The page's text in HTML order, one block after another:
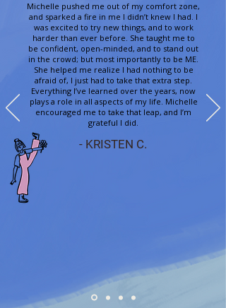
Michelle pushed me out of my comfort zone,
and sparked a fire in me I didn’t knew I had. I
was excited to try new things, and to work
harder than ever before. She taught me to
be confident, open-minded, and to stand out
in the crowd; but most importantly to be ME.
She helped me realize I had nothing to be
afraid of, I just had to take that extra step.
Everything I’ve learned over the years, now
plays a role in all aspects of my life. Michelle
encouraged me to take that leap, and I’m
grateful I did.
- KRISTEN C.